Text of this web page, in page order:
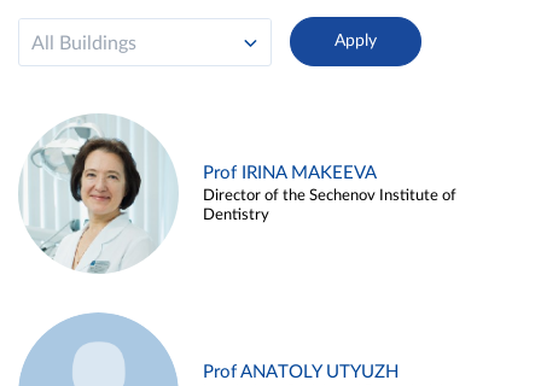
All Buildings
Prof IRINA MAKEEVA
Director of the Sechenov Institute of
Dentistry
Prof ANATOLY UTYUZH